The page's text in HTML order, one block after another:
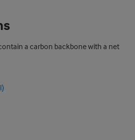
a carbon backbone with a net